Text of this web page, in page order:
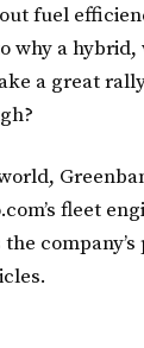
fuel
why a hybrid,
a great
fleet